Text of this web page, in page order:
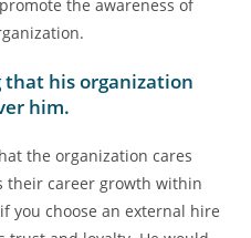
the awareness of
his organization
him.
the organization cares
their career growth within
you choose an external hire